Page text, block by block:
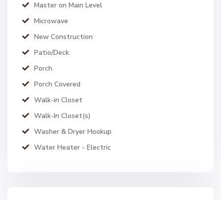
Master on Main Level
Microwave
New Construction
Patio/Deck
Porch
Porch Covered
Walk-in Closet
Walk-In Closet(s)
Washer & Dryer Hookup
Water Heater - Electric